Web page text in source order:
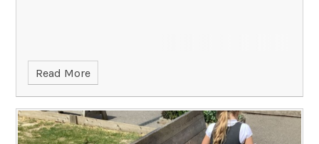
Read More